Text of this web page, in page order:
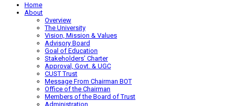
Home
About
Overview
The University
Vision, Mission & Values
Advisory Board
Goal of Education
Stakeholders’ Charter
Approval, Govt. & UGC
CUST Trust
Message From Chairman BOT
Office of the Chairman
Members of the Board of Trust
Administration